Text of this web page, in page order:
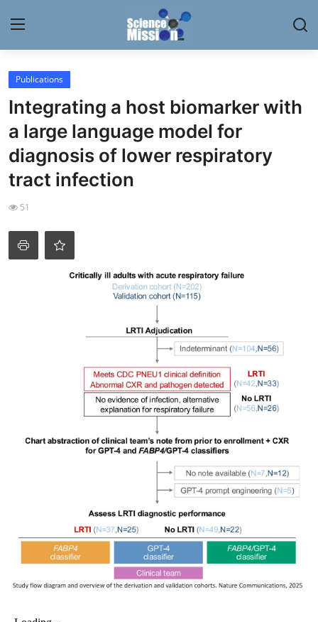
Login
Home
Contact
My Lab
News
Research
Science Hangouts
School Science
Disease Science
Publications
Integrating a host biomarker with
a large language model for
diagnosis of lower respiratory
tract infection
51